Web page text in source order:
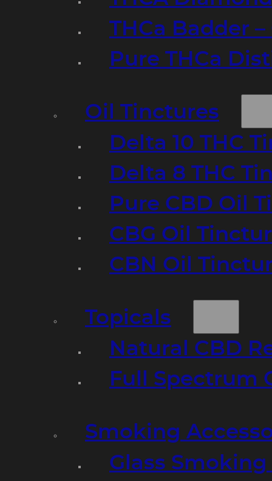
THCa Badder
Pure THCa
Oil Tinctures
Delta 10 THC
Delta 8 THC
Pure CBD Oil
CBG Oil
CBN Oil
Topicals
Natural CBD
Full Spectrum
Smoking
Glass